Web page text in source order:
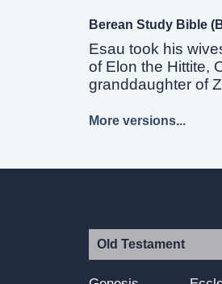
Berean Study Bible
Esau took his
of Elon the Hittite,
granddaughter of
More versions...
Old Testament